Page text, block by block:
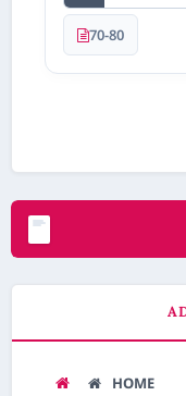
70-80
HOME